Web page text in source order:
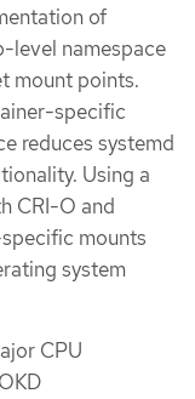
of
level namespace
mount points.
specific
reduces systemd
Using a
CRI-O and
mounts
system
CPU